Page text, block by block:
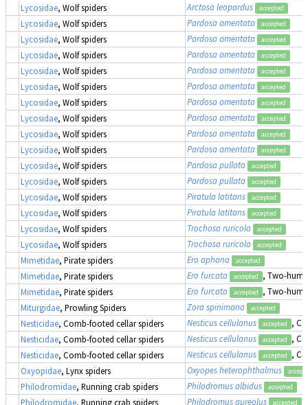
Lycosidae, Wolf spiders Arctosa leopardus accepted
Lycosidae, Wolf spiders Pardosa amentata accepted
Lycosidae, Wolf spiders Pardosa amentata accepted
Lycosidae, Wolf spiders Pardosa amentata accepted
Lycosidae, Wolf spiders Pardosa amentata accepted
Lycosidae, Wolf spiders Pardosa amentata accepted
Lycosidae, Wolf spiders Pardosa amentata accepted
Lycosidae, Wolf spiders Pardosa amentata accepted
Lycosidae, Wolf spiders Pardosa amentata accepted
Lycosidae, Wolf spiders Pardosa amentata accepted
Lycosidae, Wolf spiders Pardosa pullata accepted
Lycosidae, Wolf spiders Pardosa pullata accepted
Lycosidae, Wolf spiders Piratula latitans accepted
Lycosidae, Wolf spiders Piratula latitans accepted
Lycosidae, Wolf spiders Trochosa ruricola accepted
Lycosidae, Wolf spiders Trochosa ruricola accepted
Mimetidae, Pirate spiders Ero aphana accepted
Mimetidae, Pirate spiders Ero furcata accepted
, Two-
Mimetidae, Pirate spiders Ero furcata accepted
, Two-
Miturgidae, Prowling Spiders Zora spinimana accepted
Nesticidae, Comb-footed cellar spiders Nesticus cellulanus accepted
,
Nesticidae, Comb-footed cellar spiders Nesticus cellulanus accepted
,
Nesticidae, Comb-footed cellar spiders Nesticus cellulanus accepted
,
Oxyopidae, Lynx spiders Oxyopes heterophthalmus
Philodromidae, Running crab spiders Philodromus albidus accepted
Philodromidae, Running crab spiders Philodromus aureolus accepted